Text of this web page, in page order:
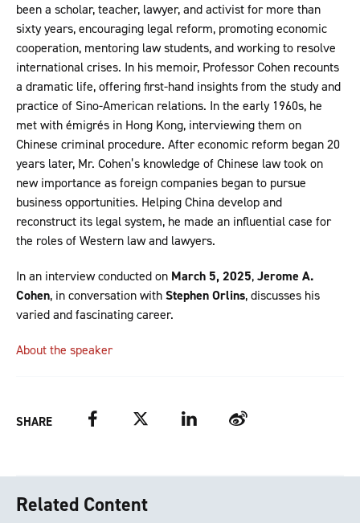
been a scholar, teacher, lawyer, and activist for more than
sixty years, encouraging legal reform, promoting economic
cooperation, mentoring law students, and working to resolve
international crises. In his memoir, Professor Cohen recounts
a dramatic life, offering first-hand insights from the study and
practice of Sino-American relations. In the early 1960s, he
met with émigrés in Hong Kong, interviewing them on
Chinese criminal procedure. After economic reform began 20
years later, Mr. Cohen’s knowledge of Chinese law took on
new importance as foreign companies began to pursue
business opportunities. Helping China develop and
reconstruct its legal system, he made an influential case for
the roles of Western law and lawyers.
In an interview conducted on March 5, 2025,Jerome A.
Cohen, in conversation withStephen Orlins, discusses his
varied and fascinating career.
About the speaker
SHARE FacebookTwitter LinkedIn Weibo
Related Content